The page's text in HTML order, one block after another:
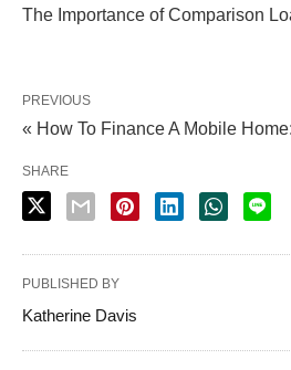
The Importance of Comparison
PREVIOUS
« How To Finance A Mobile
SHARE
PUBLISHED BY
Katherine Davis